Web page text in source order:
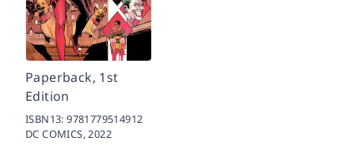
Paperback, 1st
Edition
ISBN13:9781779514912
DC COMICS,2022